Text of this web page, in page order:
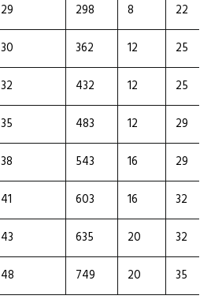
29 298 8
22
30 362 12
25
32 432 12
25
35 483 12
29
38 543 16
29
41 603 16
32
43 635 20
32
48 749 20 35